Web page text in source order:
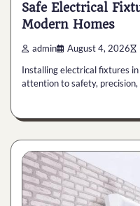
Safe Electrical
Modern Homes
admin August 4, 2026
Installing electrical fixtures
attention to safety,